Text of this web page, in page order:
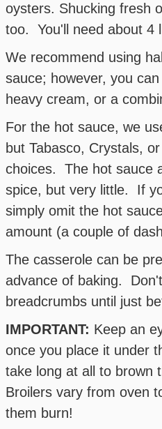
oysters. Shucking fresh
too. You'll need about 4
We recommend using
sauce; however, you
heavy cream, or a
For the hot sauce, we
but Tabasco, Crystals,
choices. The hot sauce
spice, but very little. If
simply omit the hot
amount (a couple of
The casserole can be
advance of baking.
breadcrumbs until just
IMPORTANT: Keep an
once you place it under
take long at all to brown
Broilers vary from oven
them burn!